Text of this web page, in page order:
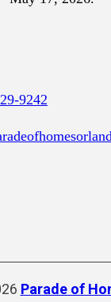
9242
Parade of